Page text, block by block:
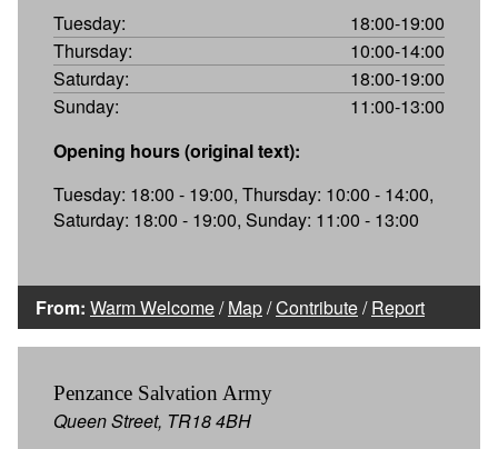
Tuesday:
18:00-19:00
Thursday:
10:00-14:00
Saturday:
18:00-19:00
Sunday:
11:00-13:00
Opening hours (original text):
Tuesday: 18:00 - 19:00, Thursday: 10:00 - 14:00,
Saturday: 18:00 - 19:00, Sunday: 11:00 - 13:00
From: Warm Welcome/Map/Contribute/Report
Penzance Salvation Army
Queen Street, TR18 4BH